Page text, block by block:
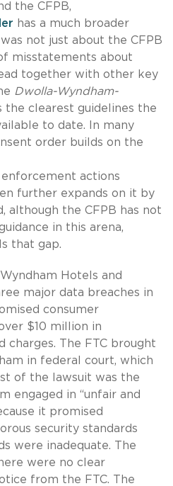
the CFPB,
has a much broader
not just about the CFPB
misstatements about
together with other key
Dwolla-Wyndham-
clearest guidelines the
to date. In many
order builds on the
actions
further expands on it by
although the CFPB has not
in this arena,
that gap.
Hotels and
major data breaches in
consumer
$10 million in
charges. The FTC brought
in federal court, which
of the lawsuit was the
engaged in “unfair and
it promised
security standards
were inadequate. The
were no clear
from the FTC. The